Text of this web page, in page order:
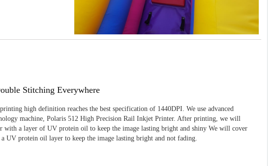
Stitching Everywhere
high definition reaches the best specification of 1440DPI. We use advanced
machine, Polaris 512 High Precision Rail Inkjet Printer. After printing, we will
with a layer of UV protein oil to keep the image lasting bright and shiny We will cover
UV protein oil layer to keep the image lasting bright and not fading.